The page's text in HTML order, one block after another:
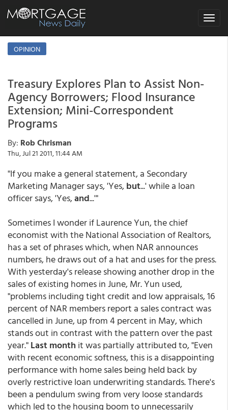
Toggle
OPINION
Treasury Explores Plan to Assist Non-
Agency Borrowers; Flood Insurance
Extension; Mini-Correspondent
Programs
By: Rob Chrisman
Thu, Jul 21 2011, 11:44 AM
"If you make a general statement, a Secondary
Marketing Manager says, 'Yes,but...' while a loan
officer says, 'Yes,and...'"
Sometimes I wonder if Laurence Yun, the chief
economist with the National Association of Realtors,
has a set of phrases which, when NAR announces
numbers, he draws out of a hat and uses for the press.
With yesterday's release showing another drop in the
sales of existing homes in June, Mr. Yun used,
"problems including tight credit and low appraisals, 16
percent of NAR members report a sales contract was
cancelled in June, up from 4 percent in May, which
stands out in contrast with the pattern over the past
year."Last month it was partially attributed to, "Even
with recent economic softness, this is a disappointing
performance with home sales being held back by
overly restrictive loan underwriting standards. There's
been a pendulum swing from very loose standards
which led to the housing boom to unnecessarily